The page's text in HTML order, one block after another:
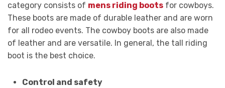
category consists of mens riding boots for cowboys.
These boots are made of durable leather and are worn
for all rodeo events. The cowboy boots are also made
of leather and are versatile. In general, the tall riding
boot is the best choice.
Control and safety